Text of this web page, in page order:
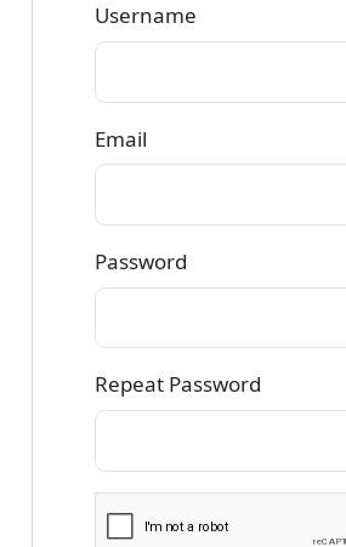
Username
Email
Password
Repeat Password